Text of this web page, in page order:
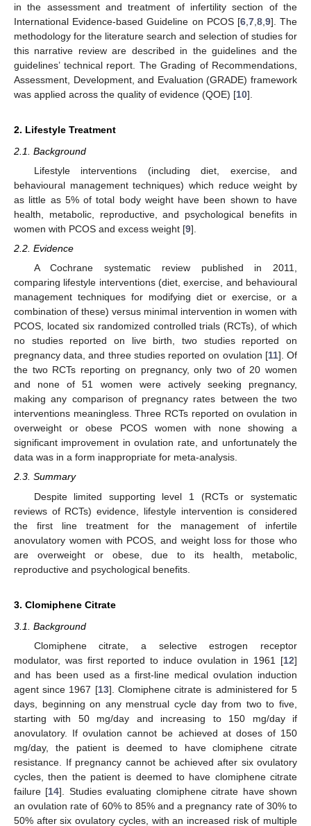
in the assessment and treatment of infertility section of the
International Evidence-based Guideline on PCOS [6, 7, 8, 9]. The
methodology for the literature search and selection of studies for
this narrative review are described in the guidelines and the
guidelines’ technical report. The Grading of Recommendations,
Assessment, Development, and Evaluation (GRADE) framework
was applied across the quality of evidence (QOE) [10].
2. Lifestyle Treatment
2.1. Background
Lifestyle interventions (including diet, exercise, and
behavioural management techniques) which reduce weight by
as little as 5% of total body weight have been shown to have
health, metabolic, reproductive, and psychological benefits in
women with PCOS and excess weight [9].
2.2. Evidence
A Cochrane systematic review published in 2011,
comparing lifestyle interventions (diet, exercise, and behavioural
management techniques for modifying diet or exercise, or a
combination of these) versus minimal intervention in women with
PCOS, located six randomized controlled trials (RCTs), of which
no studies reported on live birth, two studies reported on
pregnancy data, and three studies reported on ovulation [11]. Of
the two RCTs reporting on pregnancy, only two of 20 women
and none of 51 women were actively seeking pregnancy,
making any comparison of pregnancy rates between the two
interventions meaningless. Three RCTs reported on ovulation in
overweight or obese PCOS women with none showing a
significant improvement in ovulation rate, and unfortunately the
data was in a form inappropriate for meta-analysis.
2.3. Summary
Despite limited supporting level 1 (RCTs or systematic
reviews of RCTs) evidence, lifestyle intervention is considered
the first line treatment for the management of infertile
anovulatory women with PCOS, and weight loss for those who
are overweight or obese, due to its health, metabolic,
reproductive and psychological benefits.
3. Clomiphene Citrate
3.1. Background
Clomiphene citrate, a selective estrogen receptor
modulator, was first reported to induce ovulation in 1961 [12]
and has been used as a first-line medical ovulation induction
agent since 1967 [13]. Clomiphene citrate is administered for 5
days, beginning on any menstrual cycle day from two to five,
starting with 50 mg/day and increasing to 150 mg/day if
anovulatory. If ovulation cannot be achieved at doses of 150
mg/day, the patient is deemed to have clomiphene citrate
resistance. If pregnancy cannot be achieved after six ovulatory
cycles, then the patient is deemed to have clomiphene citrate
failure [14]. Studies evaluating clomiphene citrate have shown
an ovulation rate of 60% to 85% and a pregnancy rate of 30% to
50% after six ovulatory cycles, with an increased risk of multiple